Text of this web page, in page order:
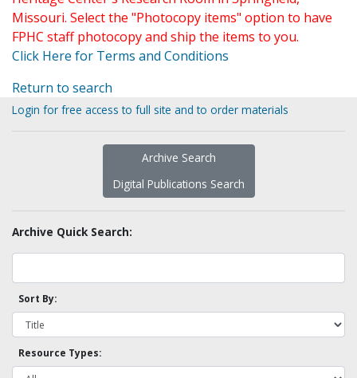
Missouri. Select the "Photocopy items" option to have
FPHC staff photocopy and ship the items to you.
Click Here for Terms and Conditions
Return to search
Login for free access to full site and to order materials
Archive Search
Digital Publications Search
Archive Quick Search:
Sort By:
Resource Types: